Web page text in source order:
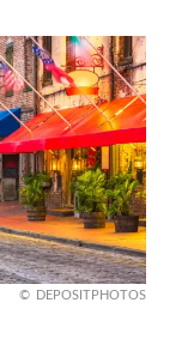
DEPOSITPHOTOS